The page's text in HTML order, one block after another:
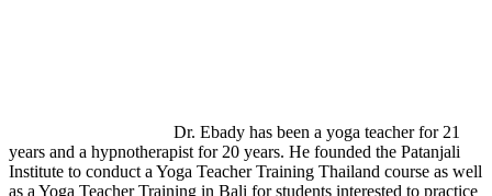
Dr. Ebady has been a yoga teacher for 21
years and a hypnotherapist for 20 years. He founded the Patanjali
Institute to conduct a Yoga Teacher Training Thailand course as well
as a Yoga Teacher Training in Bali for students interested to practice